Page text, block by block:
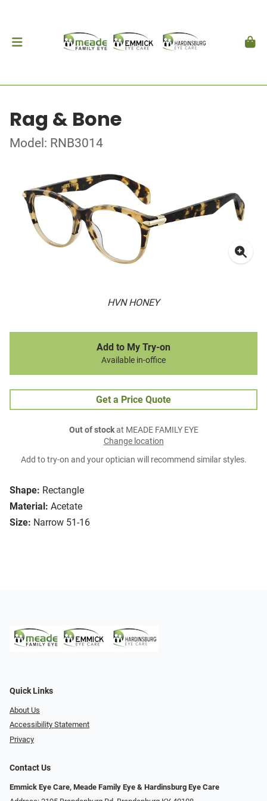
Rag & Bone
Model: RNB3014
HVN HONEY
Shape: Rectangle
Material: Acetate
Size: Narrow 51-16
Add to My Try-on
Available in-office
Get a Price Quote
Out of stockat MEADE FAMILY EYE
Change location
Add to try-on and your optician will recommend similar styles.
Quick Links
About Us
Accessibility Statement
Privacy
Contact Us
Emmick Eye Care, Meade Family Eye & Hardinsburg Eye Care